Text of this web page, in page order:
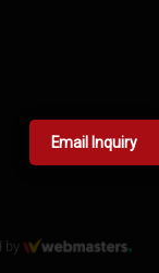
by
Email Inquiry